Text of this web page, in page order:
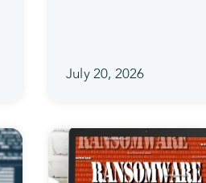
July 20, 2026